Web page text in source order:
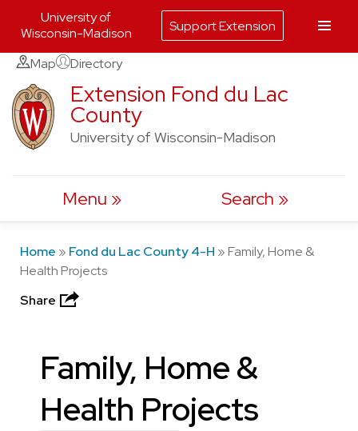
Skip
content
Map Directory
Extension Fond du Lac
County
University of Wisconsin-Madison
Menu Search
Home » Fond du Lac County 4-H »Family, Home &
Health Projects
Share
Family, Home &
Health Projects
University of
Wisconsin-Madison
Support Extension